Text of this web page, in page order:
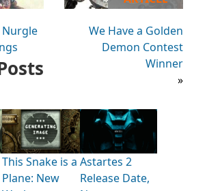
Nurgle
We Have a Golden
Demon Contest
Winner
»
This Snake is a
Plane: New
Astartes 2
Release Date,